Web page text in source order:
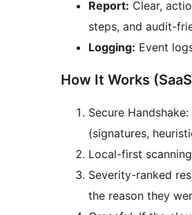
Report: Clear,
steps, and audit-
Logging: Event
How It Works
Secure
(signatures,
Local-first
Severity-ranked
the reason they